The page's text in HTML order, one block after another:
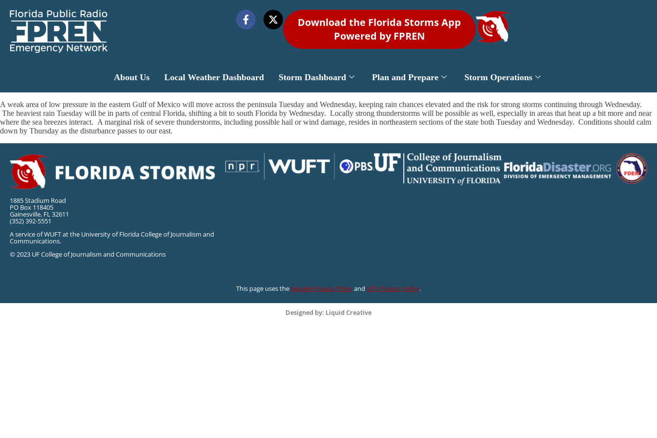
Download the Florida Storms App
Powered by FPREN
About Us Local Weather Dashboard Storm Dashboard Plan and Prepare Storm Operations
A weak area of low pressure in the eastern Gulf of Mexico will move across the peninsula Tuesday and Wednesday, keeping rain chances elevated and the risk for strong storms continuing through Wednesday.
The heaviest rain Tuesday will be in parts of central Florida, shifting a bit to south Florida by Wednesday. Locally strong thunderstorms will be possible as well, especially in areas that heat up a bit more and near
where the sea breezes interact. A marginal risk of severe thunderstorms, including possible hail or wind damage, resides in northeastern sections of the state both Tuesday and Wednesday. Conditions should calm
down by Thursday as the disturbance passes to our east.
1885 Stadium Road
PO Box 118405
Gainesville, FL 32611
(352) 392-5551
A service of WUFT at the University of Florida College of Journalism and
Communications.
© 2023 UF College of Journalism and Communications
This page uses theGoogle Privacy Policyand UF’s Privacy Policy.
Designed by: Liquid Creative